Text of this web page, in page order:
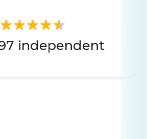
independent